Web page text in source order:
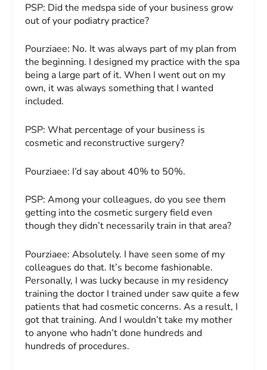
PSP: Did the medspa side of your business grow
out of your podiatry practice?
Pourziaee: No. It was always part of my plan from
the beginning. I designed my practice with the spa
being a large part of it. When I went out on my
own, it was always something that I wanted
included.
PSP: What percentage of your business is
cosmetic and reconstructive surgery?
Pourziaee: I’d say about 40% to 50%.
PSP: Among your colleagues, do you see them
getting into the cosmetic surgery field even
though they didn’t necessarily train in that area?
Pourziaee: Absolutely. I have seen some of my
colleagues do that. It’s become fashionable.
Personally, I was lucky because in my residency
training the doctor I trained under saw quite a few
patients that had cosmetic concerns. As a result, I
got that training. And I wouldn’t take my mother
to anyone who hadn’t done hundreds and
hundreds of procedures.